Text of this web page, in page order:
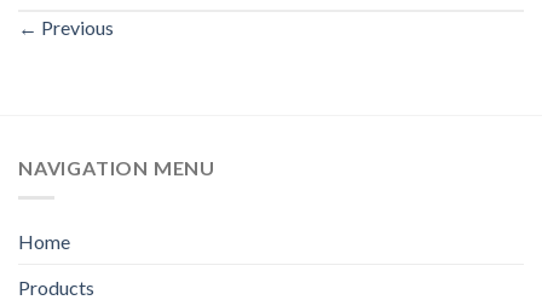
← Previous
NAVIGATION MENU
Home
Products